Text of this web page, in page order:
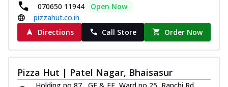
070650 11944
Open Now
pizzahut.co.in
Directions
Call Store Order Now
Pizza Hut | Patel Nagar, Bhaisasur
Holding no 87 , GF & FF, Ward no 25, Ranchi Rd,